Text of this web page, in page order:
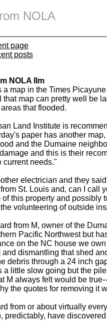
NOLA
page
posts
NOLA IIm
a map in the Times
that map can pretty well be
that flooded.
Land Institute is
paper has another
and the Dumaine
and this is their
current needs."
electrician and they
St. Louis and, can I call
of this property and possibly
volunteering of outside
from M, owner of the
Pacific Northwest but
on the NC house we
and dismantling that shed
debris through a 24 inch
a little slow going but the
M always felt would be
the quotes for removing it
from or about virtually
predictably, have